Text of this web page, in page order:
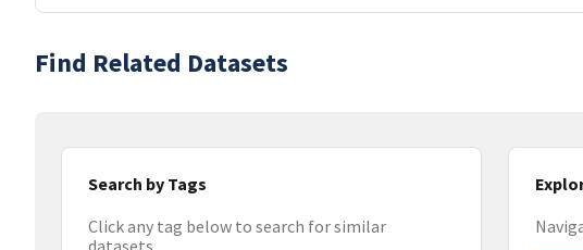
Find Related Datasets
Search by Tags
Click any tag below to search for similar